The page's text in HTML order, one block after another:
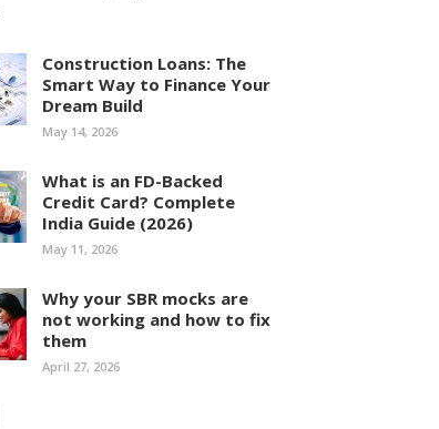
Construction Loans: The
Smart Way to Finance Your
Dream Build
May 14, 2026
What is an FD-Backed
Credit Card? Complete
India Guide (2026)
May 11, 2026
Why your SBR mocks are
not working and how to fix
them
April 27, 2026